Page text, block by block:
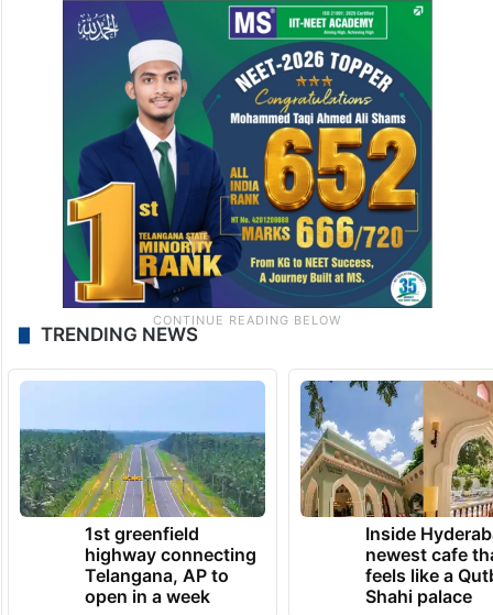
TRENDING NEWS
1st greenfield
highway connecting
Telangana, AP to
open in a week
Inside
newest cafe
feels like a
Shahi palace